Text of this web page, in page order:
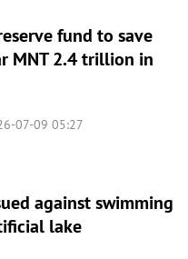
fund to save
MNT 2.4 trillion in
07-09 05:27
against swimming
lake